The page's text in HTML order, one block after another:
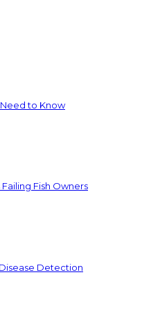
to Know
Fish Owners
Detection